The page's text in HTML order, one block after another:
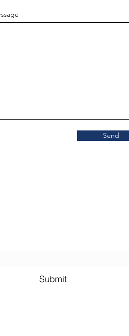
Send
Submit